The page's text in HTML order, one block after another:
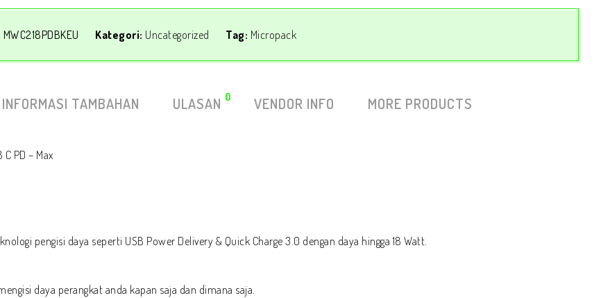
MWC218PDBKEU Kategori: Uncategorized Tag: Micropack
INFORMASI TAMBAHAN ULASAN 0 VENDOR INFO MORE PRODUCTS
PD – Max
pengisi daya seperti USB Power Delivery & Quick Charge 3.0 dengan daya hingga 18 Watt.
daya perangkat anda kapan saja dan dimana saja.